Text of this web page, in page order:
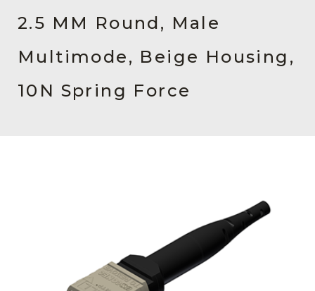
Resources
About Us
Contact Us
2.5 MM Round, Male
Multimode, Beige Housing,
10N Spring Force